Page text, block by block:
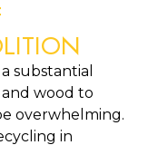
substantial
wood to
overwhelming.